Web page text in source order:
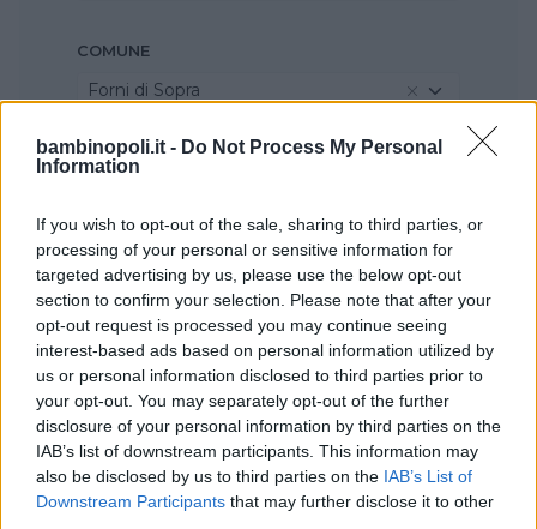
bambinopoli.it - Do Not Process My Personal
Information
If you wish to opt-out of the sale, sharing to third parties, or
processing of your personal or sensitive information for
targeted advertising by us, please use the below opt-out
section to confirm your selection. Please note that after your
opt-out request is processed you may continue seeing
interest-based ads based on personal information utilized by
us or personal information disclosed to third parties prior to
your opt-out. You may separately opt-out of the further
disclosure of your personal information by third parties on the
IAB’s list of downstream participants. This information may
also be disclosed by us to third parties on the IAB’s List of
Downstream Participants that may further disclose it to other
COMUNE
Forni di Sopra